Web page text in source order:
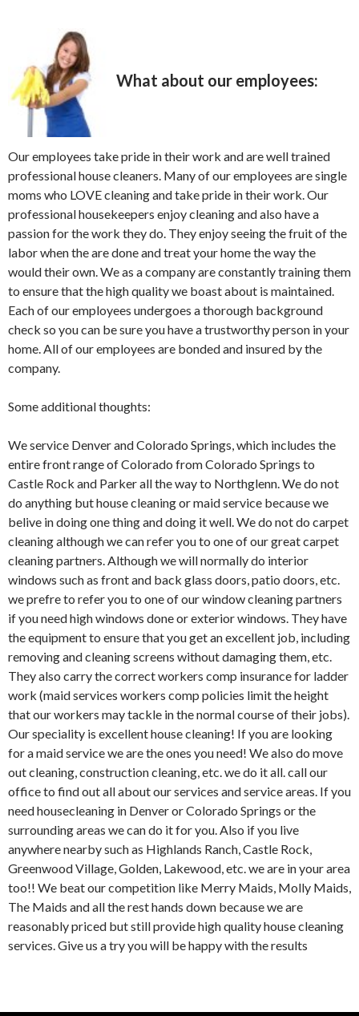
What about our employees:
Our employees take pride in their work and are well trained
professional house cleaners. Many of our employees are single
moms who LOVE cleaning and take pride in their work. Our
professional housekeepers enjoy cleaning and also have a
passion for the work they do. They enjoy seeing the fruit of the
labor when the are done and treat your home the way the
would their own. We as a company are constantly training them
to ensure that the high quality we boast about is maintained.
Each of our employees undergoes a thorough background
check so you can be sure you have a trustworthy person in your
home. All of our employees are bonded and insured by the
company.
Some additional thoughts:
We service Denver and Colorado Springs, which includes the
entire front range of Colorado from Colorado Springs to
Castle Rock and Parker all the way to Northglenn. We do not
do anything but house cleaning or maid service because we
belive in doing one thing and doing it well. We do not do carpet
cleaning although we can refer you to one of our great carpet
cleaning partners. Although we will normally do interior
windows such as front and back glass doors, patio doors, etc.
we prefre to refer you to one of our window cleaning partners
if you need high windows done or exterior windows. They have
the equipment to ensure that you get an excellent job, including
removing and cleaning screens without damaging them, etc.
They also carry the correct workers comp insurance for ladder
work (maid services workers comp policies limit the height
that our workers may tackle in the normal course of their jobs).
Our speciality is excellent house cleaning! If you are looking
for a maid service we are the ones you need! We also do move
out cleaning, construction cleaning, etc. we do it all. call our
office to find out all about our services and service areas. If you
need housecleaning in Denver or Colorado Springs or the
surrounding areas we can do it for you. Also if you live
anywhere nearby such as Highlands Ranch, Castle Rock,
Greenwood Village, Golden, Lakewood, etc. we are in your area
too!! We beat our competition like Merry Maids, Molly Maids,
The Maids and all the rest hands down because we are
reasonably priced but still provide high quality house cleaning
services. Give us a try you will be happy with the results